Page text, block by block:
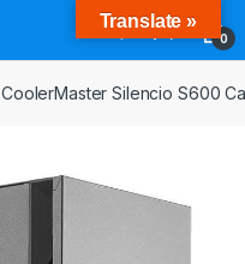
0
CoolerMaster Silencio S600
Translate »